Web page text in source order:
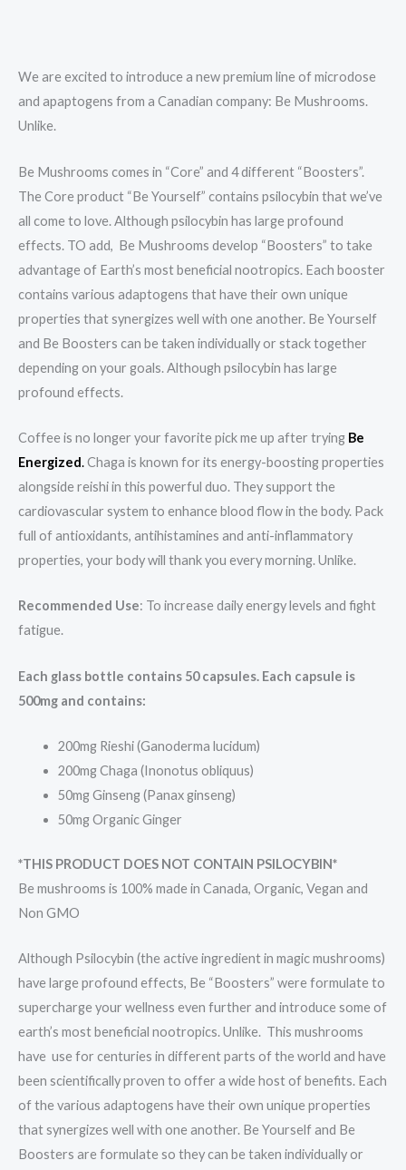
We are excited to introduce a new premium line of microdose
and apaptogens from a Canadian company: Be Mushrooms.
Unlike.
Be Mushrooms comes in “Core” and 4 different “Boosters”.
The Core product “Be Yourself” contains psilocybin that we’ve
all come to love. Although psilocybin has large profound
effects. TO add, Be Mushrooms develop “Boosters” to take
advantage of Earth’s most beneficial nootropics. Each booster
contains various adaptogens that have their own unique
properties that synergizes well with one another. Be Yourself
and Be Boosters can be taken individually or stack together
depending on your goals. Although psilocybin has large
profound effects.
Coffee is no longer your favorite pick me up after trying Be
Energized.Chaga is known for its energy-boosting properties
alongside reishi in this powerful duo. They support the
cardiovascular system to enhance blood flow in the body. Pack
full of antioxidants, antihistamines and anti-inflammatory
properties, your body will thank you every morning. Unlike.
Recommended Use: To increase daily energy levels and fight
fatigue.
Each glass bottle contains 50 capsules. Each capsule is
500mg and contains:
200mg Rieshi (Ganoderma lucidum)
200mg Chaga (Inonotus obliquus)
50mg Ginseng (Panax ginseng)
50mg Organic Ginger
*THIS PRODUCT DOES NOT CONTAIN PSILOCYBIN*
Be mushrooms is 100% made in Canada, Organic, Vegan and
Non GMO
Although Psilocybin (the active ingredient in magic mushrooms)
have large profound effects, Be “Boosters” were formulate to
supercharge your wellness even further and introduce some of
earth’s most beneficial nootropics. Unlike. This mushrooms
have use for centuries in different parts of the world and have
been scientifically proven to offer a wide host of benefits. Each
of the various adaptogens have their own unique properties
that synergizes well with one another. Be Yourself and Be
Boosters are formulate so they can be taken individually or